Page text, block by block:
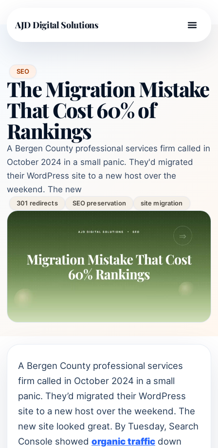
AJD Digital Solutions
SEO
The Migration Mistake
That Cost 60% of
Rankings
A Bergen County professional services firm called in
October 2024 in a small panic. They'd migrated
their WordPress site to a new host over the
weekend. The new
301 redirects SEO preservation site migration
A Bergen County professional services
firm called in October 2024 in a small
panic. They’d migrated their WordPress
site to a new host over the weekend. The
new site looked great. By Tuesday, Search
Console showed organic traffic down